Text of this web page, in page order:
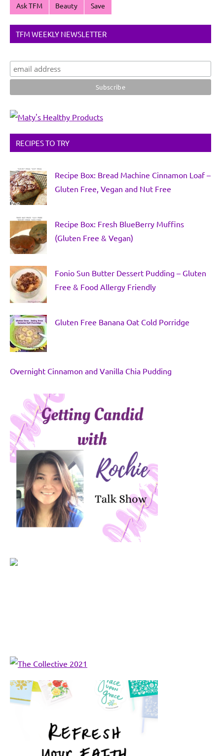
Ask TFM Beauty Save
TFM WEEKLY NEWSLETTER
RECIPES TO TRY
Recipe Box: Bread Machine Cinnamon Loaf –
Gluten Free, Vegan and Nut Free
Recipe Box: Fresh BlueBerry Muffins
(Gluten Free & Vegan)
Fonio Sun Butter Dessert Pudding – Gluten
Free & Food Allergy Friendly
Gluten Free Banana Oat Cold Porridge
Overnight Cinnamon and Vanilla Chia Pudding